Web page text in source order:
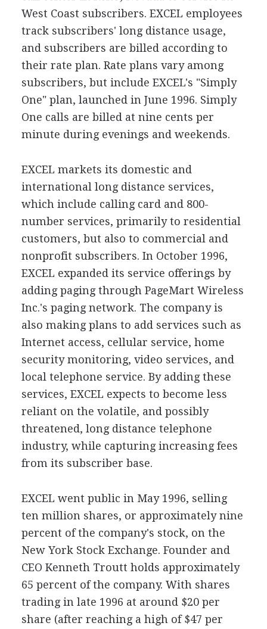
West Coast subscribers. EXCEL employees
track subscribers' long distance usage,
and subscribers are billed according to
their rate plan. Rate plans vary among
subscribers, but include EXCEL's "Simply
One" plan, launched in June 1996. Simply
One calls are billed at nine cents per
minute during evenings and weekends.
EXCEL markets its domestic and
international long distance services,
which include calling card and 800-
number services, primarily to residential
customers, but also to commercial and
nonprofit subscribers. In October 1996,
EXCEL expanded its service offerings by
adding paging through PageMart Wireless
Inc.'s paging network. The company is
also making plans to add services such as
Internet access, cellular service, home
security monitoring, video services, and
local telephone service. By adding these
services, EXCEL expects to become less
reliant on the volatile, and possibly
threatened, long distance telephone
industry, while capturing increasing fees
from its subscriber base.
EXCEL went public in May 1996, selling
ten million shares, or approximately nine
percent of the company's stock, on the
New York Stock Exchange. Founder and
CEO Kenneth Troutt holds approximately
65 percent of the company. With shares
trading in late 1996 at around $20 per
share (after reaching a high of $47 per